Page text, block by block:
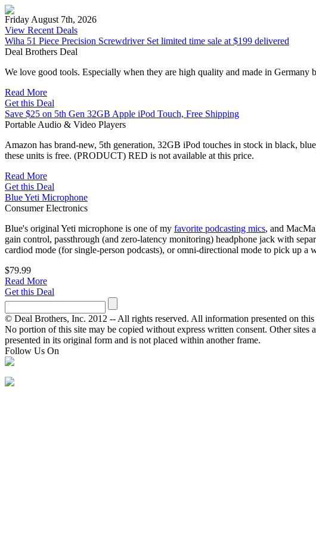
Friday August 7th, 2026
View Recent Deals
Wiha 51 Piece Precision Screwdriver Set limited time sale at $199 delivered
Deal Brothers Deal
We love good tools. Especially when they are high quality and made in Germany
Read More
Get this Deal
Save $25 on 5th Gen 32GB Apple iPod Touch, Free Shipping
Portable Audio & Video Players
Amazon has brand-new, 5th generation, 32GB iPod touches in stock in black,
these units is free. (PRODUCT) RED is not available at this price.
Read More
Get this Deal
Blue Yeti Microphone
Consumer Electronics
Blue's original Yeti microphone is one of my favorite podcasting mics, and
gain control, passthrough (and zero-latency monitoring) headphone jack with
cardiod mode (for single-person podcasts), or omni-directional mode to pick up
$79.99
Read More
Get this Deal
© Deal Brothers, Inc. 2012 -- All rights reserved. All information presented on
No portion of this site may be copied without express written consent. Other
presented in its original form and is not placed within another frame.
Follow Us On